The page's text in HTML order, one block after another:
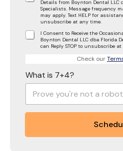
Details from Boynton Dental LLC
Specialists. Message frequency
may apply. Text HELP for
unsubscribe at any time.
I Consent to Receive the
Boynton Dental LLC dba Florida
can Reply STOP to unsubscribe
Check our
What is 7+4?